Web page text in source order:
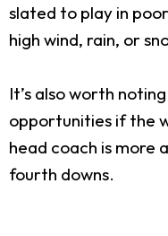
slated to play in
high wind, rain, or
It’s also worth
opportunities if the
head coach is more
fourth downs.